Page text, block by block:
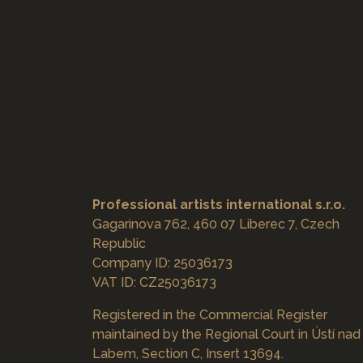
Professional artists international s.r.o.
Gagarinova 762, 460 07 Liberec 7, Czech
Republic
Company ID: 25036173
VAT ID: CZ25036173
Registered in the Commercial Register
maintained by the Regional Court in Ústí nad
Labem, Section C, Insert 13694.